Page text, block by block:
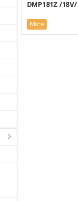
DMP181Z /18V/
More